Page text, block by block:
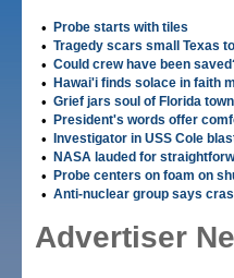
• Probe starts with tiles
• Tragedy scars small Texas
• Could crew have been
• Hawai'i finds solace in faith
• Grief jars soul of Florida town
• President's words offer
• Investigator in USS Cole
• NASA lauded for
• Probe centers on foam on
• Anti-nuclear group says
Advertiser